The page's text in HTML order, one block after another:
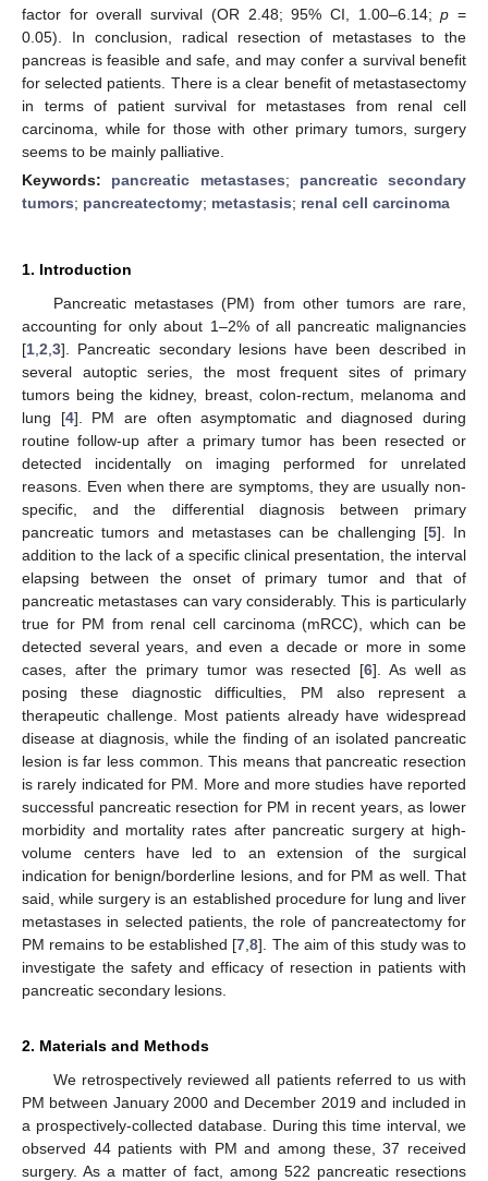
factor for overall survival (OR 2.48; 95% CI, 1.00–6.14;p =
0.05). In conclusion, radical resection of metastases to the
pancreas is feasible and safe, and may confer a survival benefit
for selected patients. There is a clear benefit of metastasectomy
in terms of patient survival for metastases from renal cell
carcinoma, while for those with other primary tumors, surgery
seems to be mainly palliative.
Keywords: pancreatic metastases; pancreatic secondary
tumors; pancreatectomy; metastasis; renal cell carcinoma
1. Introduction
Pancreatic metastases (PM) from other tumors are rare,
accounting for only about 1–2% of all pancreatic malignancies
[1 2 3]. Pancreatic secondary lesions have been described in
several autoptic series, the most frequent sites of primary
tumors being the kidney, breast, colon-rectum, melanoma and
lung [4]. PM are often asymptomatic and diagnosed during
routine follow-up after a primary tumor has been resected or
detected incidentally on imaging performed for unrelated
reasons. Even when there are symptoms, they are usually non-
specific, and the differential diagnosis between primary
pancreatic tumors and metastases can be challenging [5]. In
addition to the lack of a specific clinical presentation, the interval
elapsing between the onset of primary tumor and that of
pancreatic metastases can vary considerably. This is particularly
true for PM from renal cell carcinoma (mRCC), which can be
detected several years, and even a decade or more in some
cases, after the primary tumor was resected [6]. As well as
posing these diagnostic difficulties, PM also represent a
therapeutic challenge. Most patients already have widespread
disease at diagnosis, while the finding of an isolated pancreatic
lesion is far less common. This means that pancreatic resection
is rarely indicated for PM. More and more studies have reported
successful pancreatic resection for PM in recent years, as lower
morbidity and mortality rates after pancreatic surgery at high-
volume centers have led to an extension of the surgical
indication for benign/borderline lesions, and for PM as well. That
said, while surgery is an established procedure for lung and liver
metastases in selected patients, the role of pancreatectomy for
PM remains to be established [7 ,8]. The aim of this study was to
investigate the safety and efficacy of resection in patients with
pancreatic secondary lesions.
2. Materials and Methods
We retrospectively reviewed all patients referred to us with
PM between January 2000 and December 2019 and included in
a prospectively-collected database. During this time interval, we
observed 44 patients with PM and among these, 37 received
surgery. As a matter of fact, among 522 pancreatic resections